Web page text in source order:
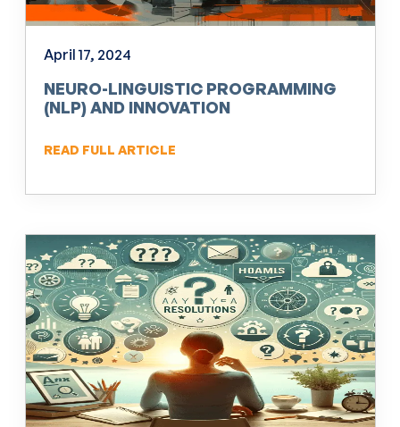
April 17, 2024
NEURO-LINGUISTIC PROGRAMMING
(NLP) AND INNOVATION
READ FULL ARTICLE